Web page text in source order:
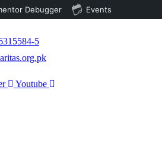
5
Youtube
Debugger Events